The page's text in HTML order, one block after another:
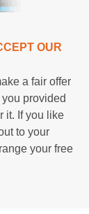
OUR
a fair offer
provided
it. If you like
to your
your free